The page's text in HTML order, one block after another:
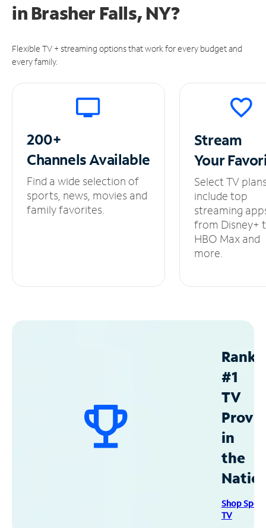
in Brasher Falls, NY?
Flexible TV + streaming options that work for every budget and
every family.
200+
ChannelsAvailable
Find a wide selection of
sports, news, movies and
family favorites.
Stream
Your
Select TV
include top
streaming
from Disney+
HBO Max and
more.
#1
TV
in
the
Shop
TV